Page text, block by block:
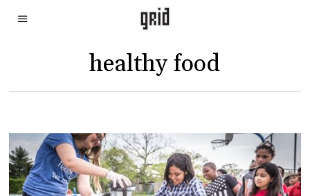
healthy food